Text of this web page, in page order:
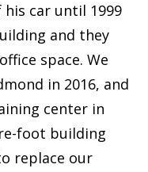
his car until 1999
and they
space. We
in 2016, and
center in
foot building
replace our